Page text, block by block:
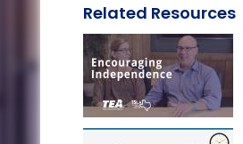
Related Resources